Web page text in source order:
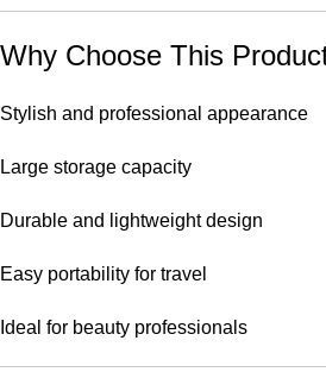
Why Choose This
Stylish and professional appearance
Large storage capacity
Durable and lightweight design
Easy portability for travel
Ideal for beauty professionals